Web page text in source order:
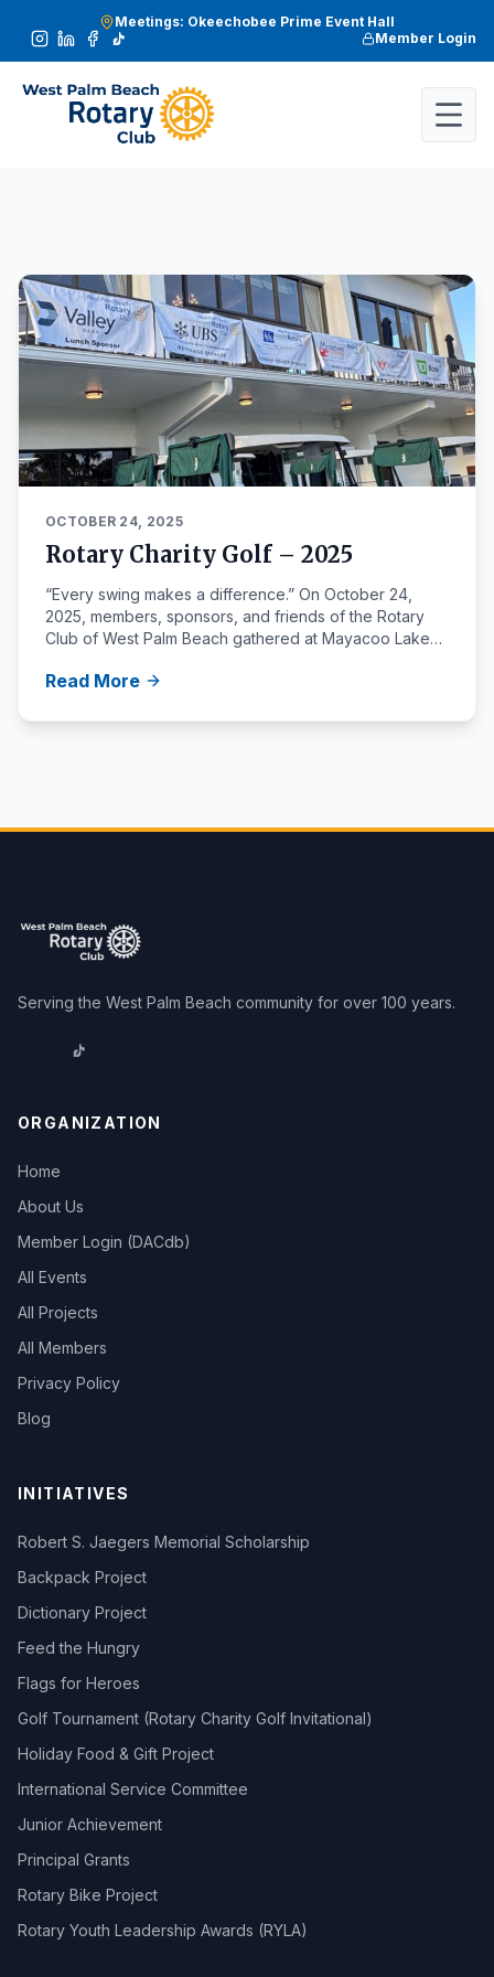
Meetings: Okeechobee Prime Event Hall
Member Login
OCTOBER 24, 2025
Rotary Charity Golf – 2025
“Every swing makes a difference.” On October 24,
2025, members, sponsors, and friends of the Rotary
Club of West Palm Beach gathered at Mayacoo Lakes
Invitational. The event brought together local leaders
and service — all to support Rotary projects that make
Read More
Serving the West Palm Beach community for over 100 years.
ORGANIZATION
Home
About Us
Member Login (DACdb)
All Events
All Projects
All Members
Privacy Policy
Blog
INITIATIVES
Robert S. Jaegers Memorial Scholarship
Backpack Project
Dictionary Project
Feed the Hungry
Flags for Heroes
Golf Tournament (Rotary Charity Golf Invitational)
Holiday Food & Gift Project
International Service Committee
Junior Achievement
Principal Grants
Rotary Bike Project
Rotary Youth Leadership Awards (RYLA)